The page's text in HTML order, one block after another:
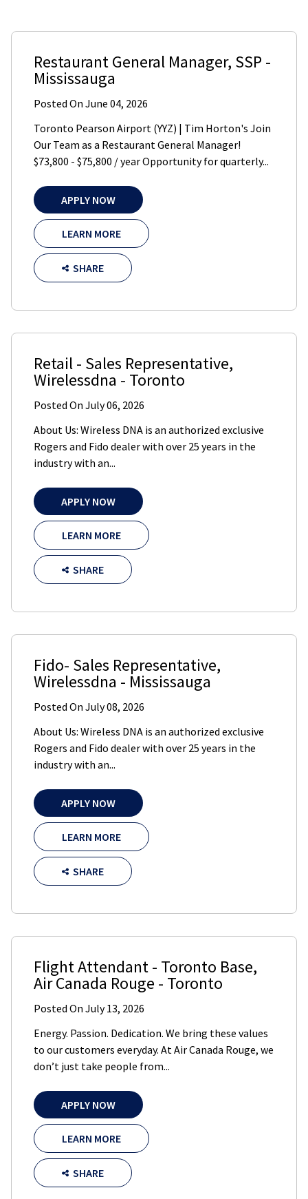
Restaurant General Manager, SSP -
Mississauga
Posted On June 04, 2026
Toronto Pearson Airport (YYZ) | Tim Horton's Join
Our Team as a Restaurant General Manager!
$73,800 - $75,800 / year Opportunity for quarterly...
APPLY NOW
LEARN MORE
SHARE
Retail - Sales Representative,
Wirelessdna - Toronto
Posted On July 06, 2026
About Us: Wireless DNA is an authorized exclusive
Rogers and Fido dealer with over 25 years in the
industry with an...
APPLY NOW
LEARN MORE
SHARE
Fido- Sales Representative,
Wirelessdna - Mississauga
Posted On July 08, 2026
About Us: Wireless DNA is an authorized exclusive
Rogers and Fido dealer with over 25 years in the
industry with an...
APPLY NOW
LEARN MORE
SHARE
Flight Attendant - Toronto Base,
Air Canada Rouge - Toronto
Posted On July 13, 2026
Energy. Passion. Dedication. We bring these values
to our customers everyday. At Air Canada Rouge, we
don’t just take people from...
APPLY NOW
LEARN MORE
SHARE